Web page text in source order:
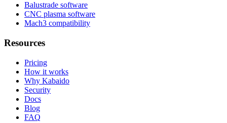
Balustrade software
CNC plasma software
Mach3 compatibility
Resources
Pricing
How it works
Why Kabaido
Security
Docs
Blog
FAQ